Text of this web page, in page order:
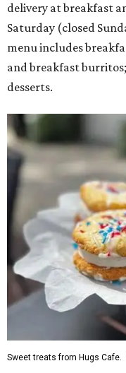
delivery at breakfast
Saturday (closed
menu includes
and breakfast
desserts.
Sweet treats from Hugs Cafe.